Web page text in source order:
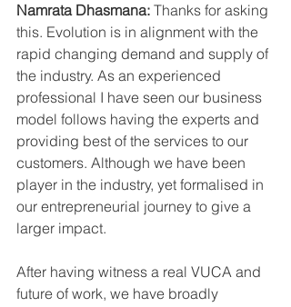
Namrata Dhasmana: Thanks for asking
this. Evolution is in alignment with the
rapid changing demand and supply of
the industry. As an experienced
professional I have seen our business
model follows having the experts and
providing best of the services to our
customers. Although we have been
player in the industry, yet formalised in
our entrepreneurial journey to give a
larger impact.
After having witness a real VUCA and
future of work, we have broadly